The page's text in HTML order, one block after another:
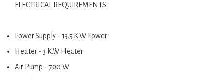
ELECTRICAL REQUIREMENTS:
Power Supply - 13.5 K.W Power
Heater - 3 K.W Heater
Air Pump - 700 W